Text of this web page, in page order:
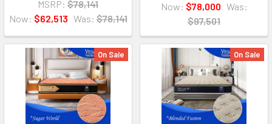
MSRP: $78,141
Now: $62,513 Was: $78,141
Now: $78,000 Was:
$97,501
On Sale On Sale